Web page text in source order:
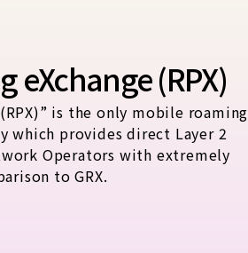
eXchange (RPX)
is the only mobile roaming
which provides direct Layer 2
Operators with extremely
to GRX.